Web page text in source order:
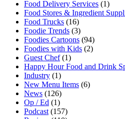
Food Delivery Services (1)
Food Stores & Ingredient
Food Trucks (16)
Foodie Trends (3)
Foodies Cartoons (94)
Foodies with Kids (2)
Guest Chef(1)
Happy Hour Food and Drink
Industry (1)
New Menu Items (6)
News (126)
Op / Ed (1)
Podcast (157)